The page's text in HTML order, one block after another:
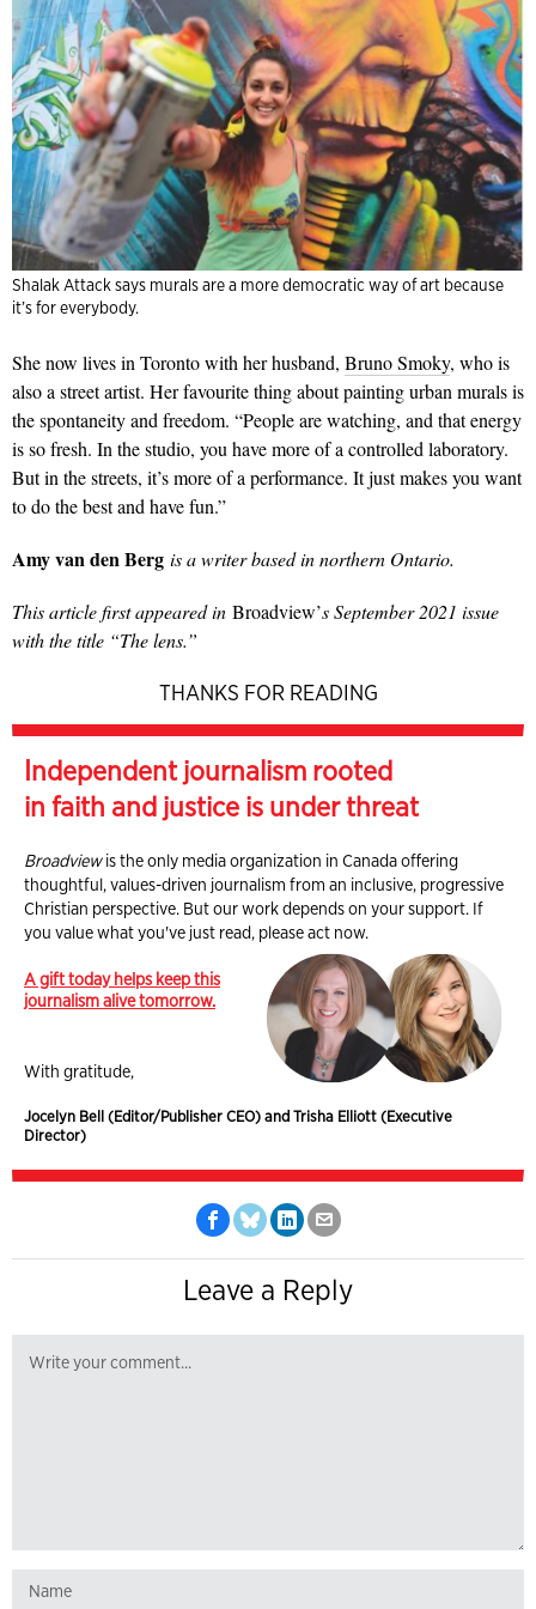
Shalak Attack says murals are a more democratic way of art because
it’s for everybody.
She now lives in Toronto with her husband, Bruno Smoky, who is
also a street artist. Her favourite thing about painting urban murals is
the spontaneity and freedom. “People are watching, and that energy
is so fresh. In the studio, you have more of a controlled laboratory.
But in the streets, it’s more of a performance. It just makes you want
to do the best and have fun.”
Amy van den Berg is a writer based in northern Ontario.
This article first appeared in Broadview’s September 2021 issue
with the title “The lens.”
THANKS FOR READING
Independent journalism rooted
in faith and justice is under threat
Broadviewis the only media organization in Canada offering
thoughtful, values-driven journalism from an inclusive, progressive
Christian perspective. But our work depends on your support. If
you value what you've just read, please act now.
A gift today helps keep this
journalism alive tomorrow.
With gratitude,
Jocelyn Bell (Editor/Publisher CEO) and Trisha Elliott (Executive
Director)
Leave a Reply